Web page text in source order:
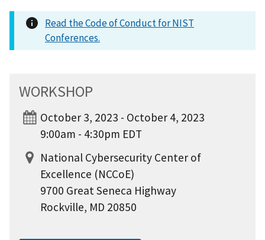
Read the Code of Conduct for NIST
Conferences.
WORKSHOP
October 3, 2023 - October 4, 2023
9:00am - 4:30pm EDT
National Cybersecurity Center of
Excellence (NCCoE)
9700 Great Seneca Highway
Rockville, MD 20850